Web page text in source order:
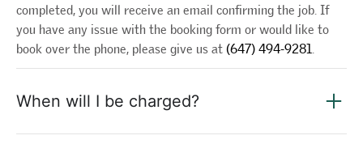
completed, you will receive an email confirming the job. If
you have any issue with the booking form or would like to
book over the phone, please give us at (647) 494-9281.
When will I be charged?